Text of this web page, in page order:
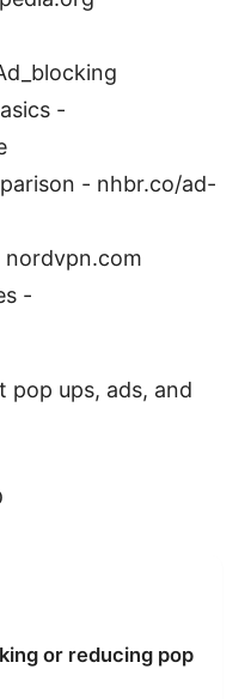
-
- nhbr.co/ad-
-
pop ups, ads, and
or reducing pop